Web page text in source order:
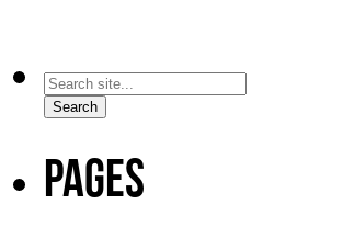
Search
for:
Search
Pages